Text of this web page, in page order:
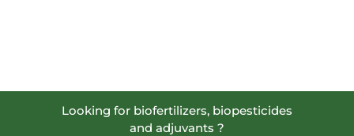
Looking for biofertilizers, biopesticides
and adjuvants ?